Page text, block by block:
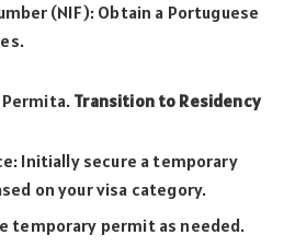
(NIF): Obtain a Portuguese
Permita. Transition to Residency
Initially secure a temporary
on your visa category.
temporary permit as needed.